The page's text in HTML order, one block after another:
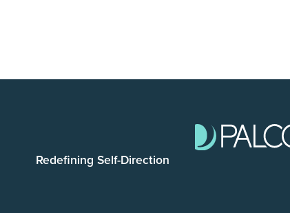
Redefining Self-Direction